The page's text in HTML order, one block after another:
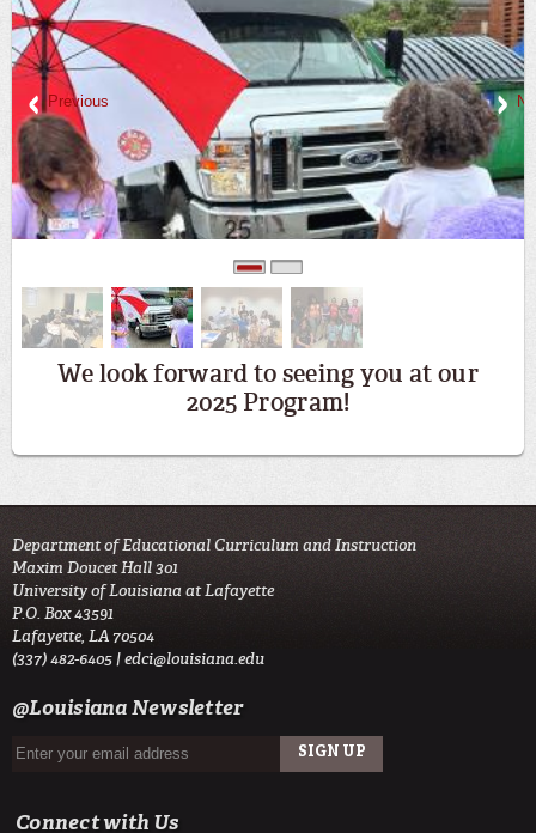
Previous
We look forward to seeing you at our
2025 Program!
0
Department of Educational Curriculum and Instruction
Maxim Doucet Hall 301
University of Louisiana at Lafayette
P.O. Box 43591
Lafayette, LA 70504
(337) 482-6405 |edci@louisiana.edu
@Louisiana Newsletter
Connect with Us